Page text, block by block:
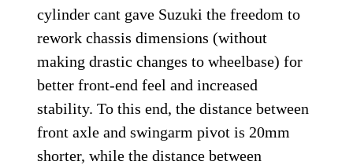
cylinder cant gave Suzuki the freedom to
rework chassis dimensions (without
making drastic changes to wheelbase) for
better front-end feel and increased
stability. To this end, the distance between
front axle and swingarm pivot is 20mm
shorter, while the distance between